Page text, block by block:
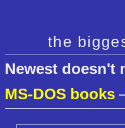
the
Newest doesn't
MS-DOS books